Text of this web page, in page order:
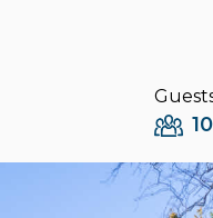
10